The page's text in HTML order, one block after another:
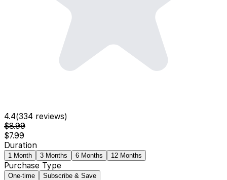
4.4(334 reviews)
$8.99
$7.99
Duration
1 Month 3 Months 6 Months 12 Months
Purchase Type
One-time Subscribe & Save